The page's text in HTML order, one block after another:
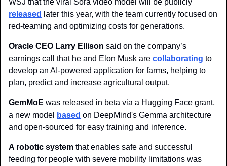
released
later this year, with the team currently focused on
red-teaming and optimizing costs for generations.
Oracle CEO Larry Ellison said on the company’s
earnings call that he and Elon Musk are collaborating to
develop an AI-powered application for farms, helping to
plan, predict and increase agricultural output.
GemMoE was released in beta via a Hugging Face grant,
a new model
based on DeepMind's Gemma architecture
and open-sourced for easy training and inference.
A robotic system that enables safe and successful